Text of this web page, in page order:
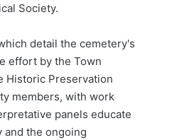
Society.
detail the cemetery's
effort by the Town
Historic Preservation
members, with work
panels educate
the ongoing